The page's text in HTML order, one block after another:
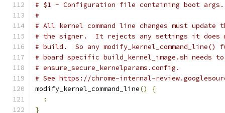
# $1 - Configuration file containing boot args.
#
# All kernel command line changes must
# the signer.  It rejects any settings it does
# build.  So any
# board specific build_kernel_image.sh needs
# ensure_secure_kernelparams.config.
# See https://chrome-internal-
modify_kernel_command_line()
{
:
}